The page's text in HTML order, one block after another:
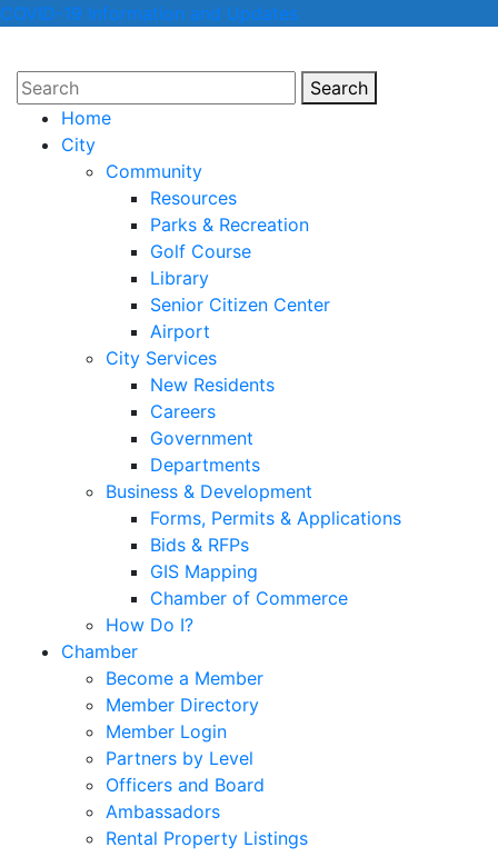
COVID-19 Information and Updates
Search
Home
City
Community
Resources
Parks & Recreation
Golf Course
Library
Senior Citizen Center
Airport
City Services
New Residents
Careers
Government
Departments
Business & Development
Forms, Permits & Applications
Bids & RFPs
GIS Mapping
Chamber of Commerce
How Do I?
Chamber
Become a Member
Member Directory
Member Login
Partners by Level
Officers and Board
Ambassadors
Rental Property Listings